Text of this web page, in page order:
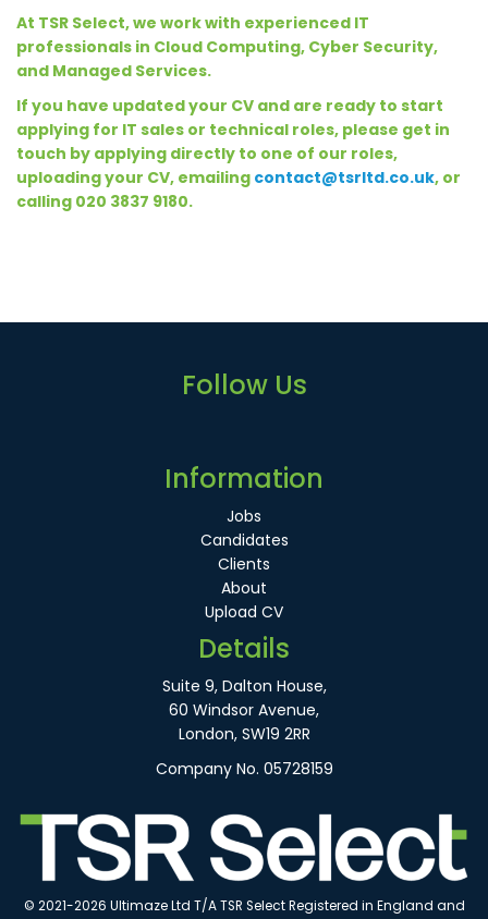
At TSR Select, we work with experienced IT
professionals in Cloud Computing, Cyber Security,
and Managed Services.
If you have updated your CV and are ready to start
applying for IT sales or technical roles, please get in
touch by applying directly to one of our roles,
uploading your CV, emailing contact@tsrltd.co.uk, or
calling 020 3837 9180.
Follow Us
Information
Jobs
Candidates
Clients
About
Upload CV
Details
Suite 9, Dalton House,
60 Windsor Avenue,
London, SW19 2RR
Company No. 05728159
© 2021-2026 Ultimaze Ltd T/A TSR Select Registered in England and